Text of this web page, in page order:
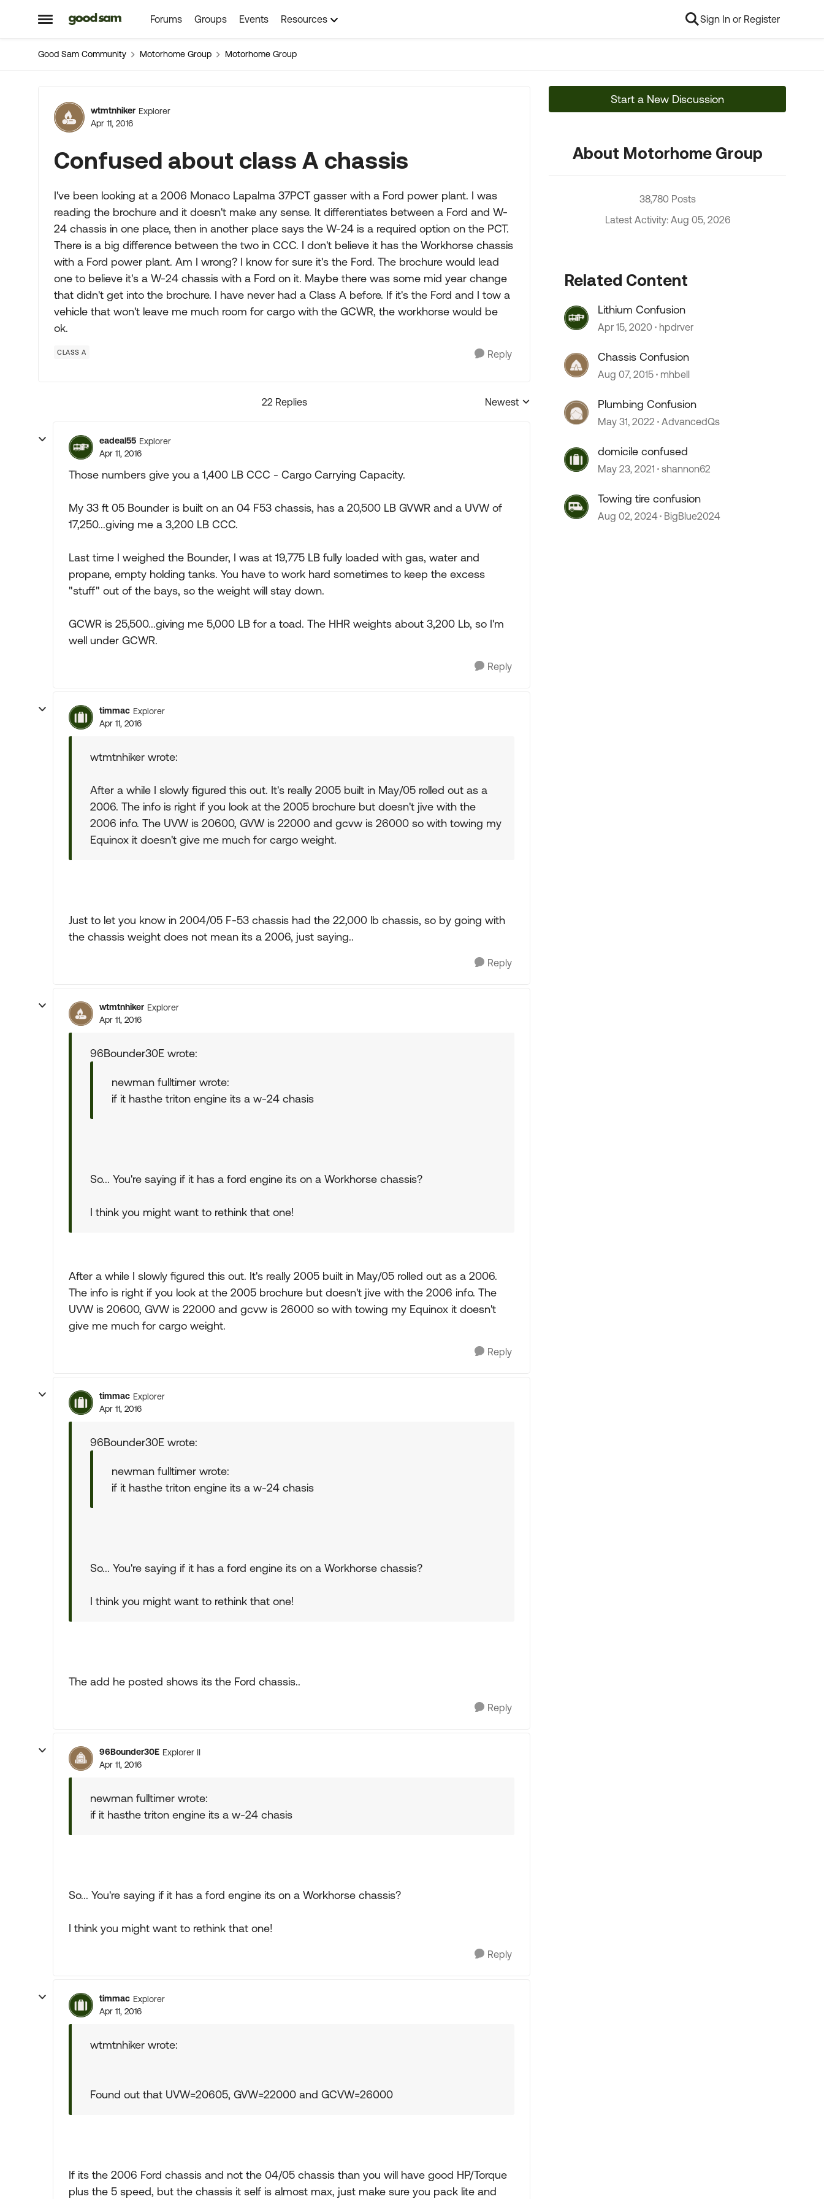
Open Side Menu
Skip to content Forums Groups Events Resources Sign In or Register
Good Sam Community Motorhome Group Motorhome Group
Forum Discussion
wtmtnhiker Explorer
Apr 11, 2016
Confused about class A chassis
I've been looking at a 2006 Monaco Lapalma 37PCT gasser with a Ford power plant. I was
reading the brochure and it doesn't make any sense. It differentiates between a Ford and W-
24 chassis in one place, then in another place says the W-24 is a required option on the PCT.
There is a big difference between the two in CCC. I don't believe it has the Workhorse chassis
with a Ford power plant. Am I wrong? I know for sure it's the Ford. The brochure would lead
one to believe it's a W-24 chassis with a Ford on it. Maybe there was some mid year change
that didn't get into the brochure. I have never had a Class A before. If it's the Ford and I tow a
vehicle that won't leave me much room for cargo with the GCWR, the workhorse would be
ok.
CLASS A Reply
22 Replies
Replies sorted by
Newest
eadeal55 Explorer
Apr 11, 2016
Those numbers give you a 1,400 LB CCC - Cargo Carrying Capacity.
My 33 ft 05 Bounder is built on an 04 F53 chassis, has a 20,500 LB GVWR and a UVW of
17,250...giving me a 3,200 LB CCC.
Last time I weighed the Bounder, I was at 19,775 LB fully loaded with gas, water and
propane, empty holding tanks. You have to work hard sometimes to keep the excess
"stuff" out of the bays, so the weight will stay down.
GCWR is 25,500...giving me 5,000 LB for a toad. The HHR weights about 3,200 Lb, so I'm
well under GCWR.
Reply
timmac Explorer
Apr 11, 2016
wtmtnhiker wrote:
After a while I slowly figured this out. It's really 2005 built in May/05 rolled out as a
2006. The info is right if you look at the 2005 brochure but doesn't jive with the
2006 info. The UVW is 20600, GVW is 22000 and gcvw is 26000 so with towing my
Equinox it doesn't give me much for cargo weight.
Just to let you know in 2004/05 F-53 chassis had the 22,000 lb chassis, so by going with
the chassis weight does not mean its a 2006, just saying..
Reply
wtmtnhiker Explorer
Apr 11, 2016
96Bounder30E wrote:
newman fulltimer wrote:
if it hasthe triton engine its a w-24 chasis
So... You're saying if it has a ford engine its on a Workhorse chassis?
I think you might want to rethink that one!
After a while I slowly figured this out. It's really 2005 built in May/05 rolled out as a 2006.
The info is right if you look at the 2005 brochure but doesn't jive with the 2006 info. The
UVW is 20600, GVW is 22000 and gcvw is 26000 so with towing my Equinox it doesn't
give me much for cargo weight.
Reply
timmac Explorer
Apr 11, 2016
96Bounder30E wrote:
newman fulltimer wrote:
if it hasthe triton engine its a w-24 chasis
So... You're saying if it has a ford engine its on a Workhorse chassis?
I think you might want to rethink that one!
The add he posted shows its the Ford chassis..
Reply
96Bounder30E Explorer II
Apr 11, 2016
newman fulltimer wrote:
if it hasthe triton engine its a w-24 chasis
So... You're saying if it has a ford engine its on a Workhorse chassis?
I think you might want to rethink that one!
Reply
timmac Explorer
Apr 11, 2016
wtmtnhiker wrote:
Found out that UVW=20605, GVW=22000 and GCVW=26000
If its the 2006 Ford chassis and not the 04/05 chassis than you will have good HP/Torque
plus the 5 speed, but the chassis it self is almost max, just make sure you pack lite and
Start a New Discussion
About Motorhome Group
38,780 Posts
Latest Activity: Aug 05, 2026
Related Content
Lithium Confusion
Apr 15, 2020 hpdrver
Chassis Confusion
Aug 07, 2015 mhbell
Plumbing Confusion
May 31, 2022 AdvancedQs
domicile confused
May 23, 2021 shannon62
Towing tire confusion
Aug 02, 2024 BigBlue2024